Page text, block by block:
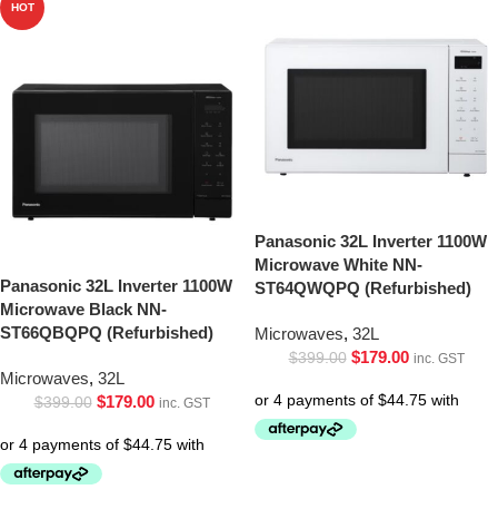
HOT
Panasonic 32L Inverter 1100W
Microwave Black NN-
ST66QBQPQ (Refurbished)
Microwaves, 32L
$399.00 $179.00 inc. GST
Panasonic 32L Inverter 1100W
Microwave White NN-
ST64QWQPQ (Refurbished)
Microwaves, 32L
$399.00 $179.00 inc. GST